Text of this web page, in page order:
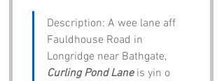
Description: A wee lane aff
Fauldhouse Road in
Longridge near Bathgate,
Curling Pond Lane is yin o